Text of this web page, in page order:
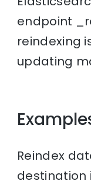
endpoint
reindexing
updating
Reindex
destination